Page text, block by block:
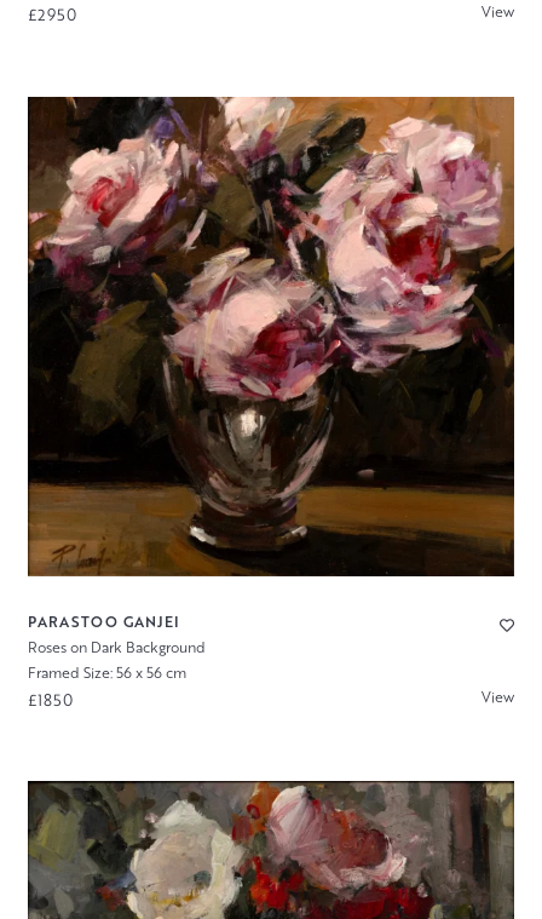
£2950 View
PARASTOO GANJEI
Roses on Dark Background
Framed Size: 56 x 56 cm
£1850 View